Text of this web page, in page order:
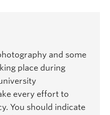
and some
place during
every effort to
You should indicate